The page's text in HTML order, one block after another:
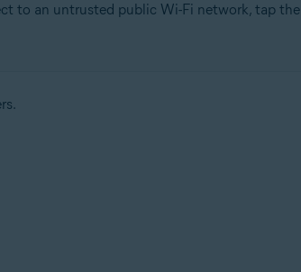
to an untrusted public Wi-Fi network, tap